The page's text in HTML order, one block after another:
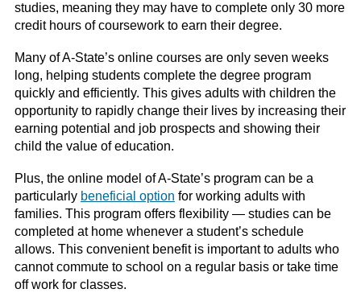
studies, meaning they may have to complete only 30 more
credit hours of coursework to earn their degree.
Many of A-State’s online courses are only seven weeks
long, helping students complete the degree program
quickly and efficiently. This gives adults with children the
opportunity to rapidly change their lives by increasing their
earning potential and job prospects and showing their
child the value of education.
Plus, the online model of A-State’s program can be a
particularly beneficial option for working adults with
families. This program offers flexibility — studies can be
completed at home whenever a student’s schedule
allows. This convenient benefit is important to adults who
cannot commute to school on a regular basis or take time
off work for classes.